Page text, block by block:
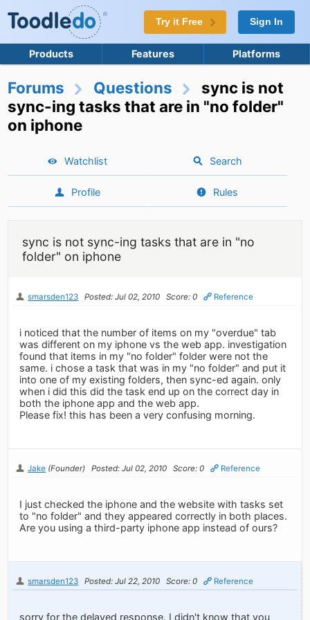
Try it Free Sign In
Products Features Platforms
Forums Questions
sync is not
sync-ing tasks that are in "no folder"
on iphone
Watchlist Search
Profile Rules
sync is not sync-ing tasks that are in "no
folder" on iphone
smarsden123 Posted: Jul 02, 2010 Score: 0 Reference
i noticed that the number of items on my "overdue" tab
was different on my iphone vs the web app. investigation
found that items in my "no folder" folder were not the
same. i chose a task that was in my "no folder" and put it
into one of my existing folders, then sync-ed again. only
when i did this did the task end up on the correct day in
both the iphone app and the web app.
Please fix! this has been a very confusing morning.
Jake (Founder) Posted: Jul 02, 2010 Score: 0 Reference
I just checked the iphone and the website with tasks set
to "no folder" and they appeared correctly in both places.
Are you using a third-party iphone app instead of ours?
smarsden123 Posted: Jul 22, 2010 Score: 0 Reference
sorry for the delayed response. I didn't know that you